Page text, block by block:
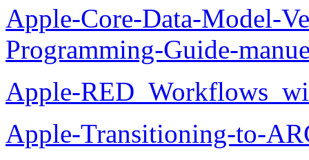
Apple-Core-Data-Model-
Programming-Guide-
Apple-
Apple-Transitioning-to-